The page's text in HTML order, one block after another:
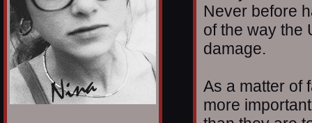
Never before
of the way the
damage.
As a matter of
more